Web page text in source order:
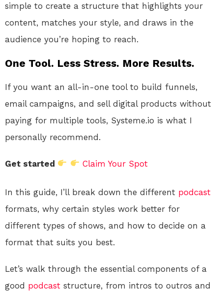
simple to create a structure that highlights your
content, matches your style, and draws in the
audience you’re hoping to reach.
One Tool. Less Stress. More Results.
If you want an all-in-one tool to build funnels,
email campaigns, and sell digital products without
paying for multiple tools, Systeme.io is what I
personally recommend.
Get started Claim Your Spot
In this guide, I’ll break down the different podcast
formats, why certain styles work better for
different types of shows, and how to decide on a
format that suits you best.
Let’s walk through the essential components of a
good podcast structure, from intros to outros and